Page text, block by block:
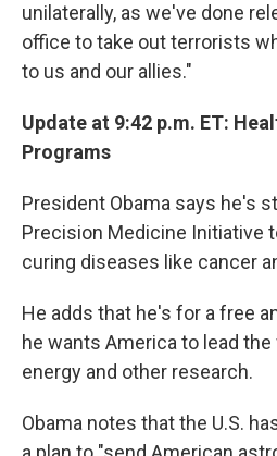
unilaterally, as we've done
office to take out terrorists
to us and our allies."
Update at 9:42 p.m. ET:
Programs
President Obama says he's
Precision Medicine Initiative
curing diseases like cancer
He adds that he's for a free
he wants America to lead
energy and other research.
Obama notes that the U.S.